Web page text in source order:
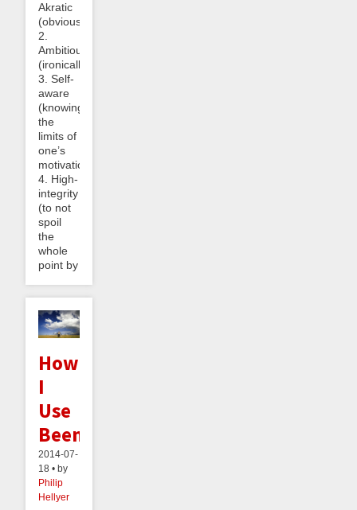
Akratic
(obviously),
2.
Ambitious/motivated
(ironically),
3. Self-
aware
(knowing
the
limits of
one’s
motivation),
4. High-
integrity
(to not
spoil
the
whole
point by
How
I
Use
Beeminder
2014-07-
18 • by
Philip
Hellyer